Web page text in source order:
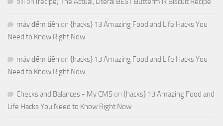
máy đếm tiền on {hacks} 13 Amazing Food and Life Hacks You
Need to Know Right Now
máy đếm tiền on {hacks} 13 Amazing Food and Life Hacks You
Need to Know Right Now
Checks and Balances - My CMS on {hacks} 13 Amazing Food and
Life Hacks You Need to Know Right Now